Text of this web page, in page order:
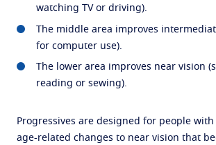
watching TV or driving).
The middle area improves
for computer use).
The lower area improves near vision
reading or sewing).
Progressives are designed for people
age-related changes to near vision that